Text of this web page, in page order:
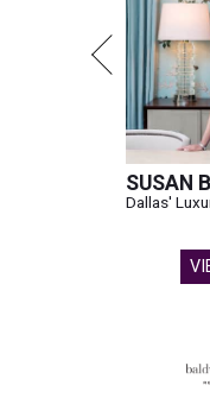
SUSAN
Dallas'